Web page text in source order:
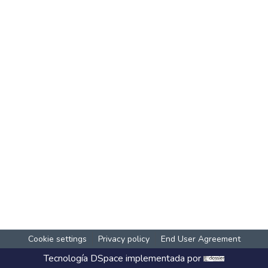
Cookie settings Privacy policy End User Agreement
Tecnología DSpace implementada por